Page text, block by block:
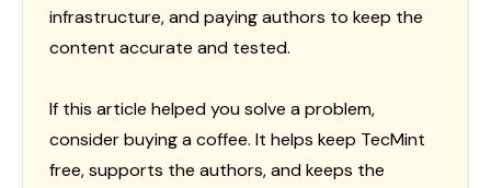
infrastructure, and paying authors to keep the
content accurate and tested.
If this article helped you solve a problem,
consider buying a coffee. It helps keep TecMint
free, supports the authors, and keeps the